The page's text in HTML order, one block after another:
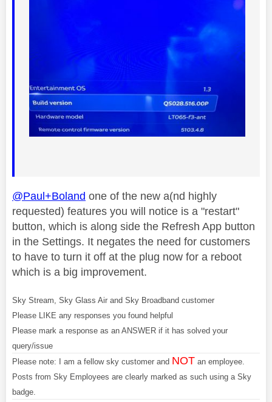
@Paul+Boland one of the new a(nd highly
requested) features you will notice is a "restart"
button, which is along side the Refresh App button
in the Settings. It negates the need for customers
to have to turn it off at the plug now for a reboot
which is a big improvement.
Sky Stream, Sky Glass Air and Sky Broadband customer
Please LIKE any responses you found helpful
Please mark a response as an ANSWER if it has solved your
query/issue
Please note: I am a fellow sky customer and NOT an employee.
Posts from Sky Employees are clearly marked as such using a Sky
badge.